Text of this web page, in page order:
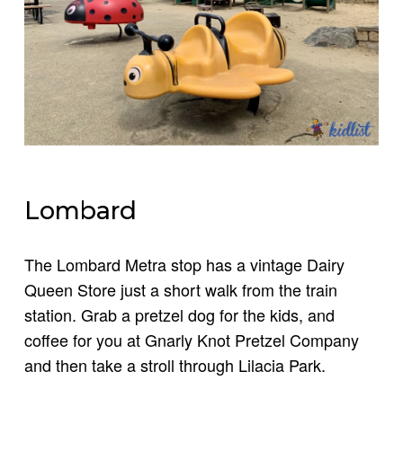
Lombard
The Lombard Metra stop has a vintage Dairy
Queen Store just a short walk from the train
station. Grab a pretzel dog for the kids, and
coffee for you at Gnarly Knot Pretzel Company
and then take a stroll through Lilacia Park.